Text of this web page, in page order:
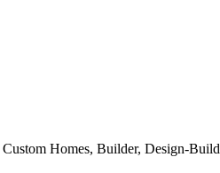
Homes, Builder, Design-Build